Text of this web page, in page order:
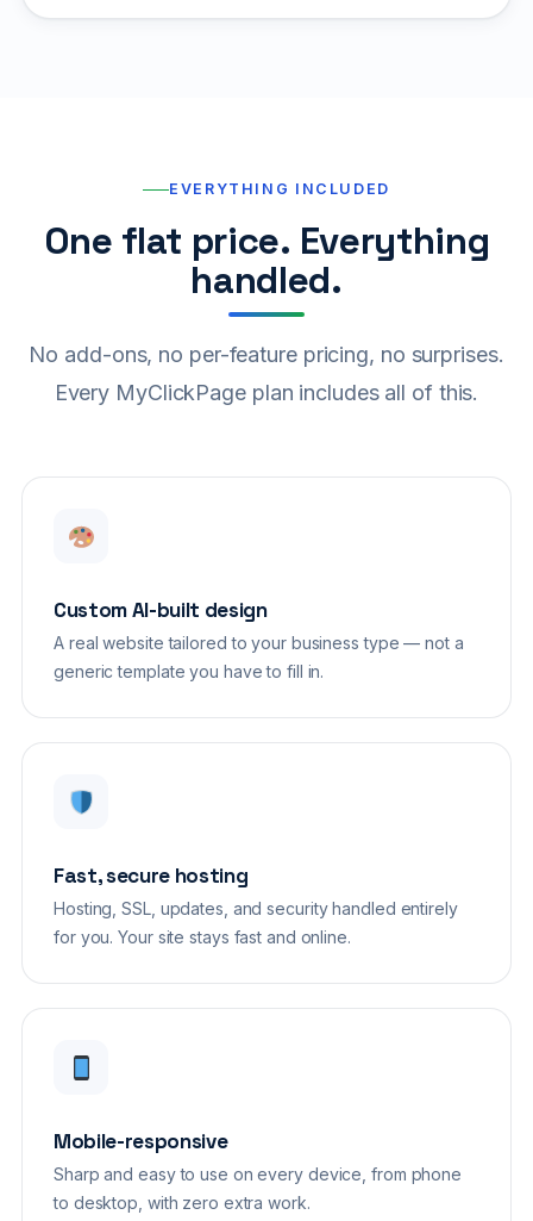
EVERYTHING INCLUDED
One flat price. Everything
handled.
No add-ons, no per-feature pricing, no surprises.
Every MyClickPage plan includes all of this.
Custom AI-built design
A real website tailored to your business type — not a
generic template you have to fill in.
Fast, secure hosting
Hosting, SSL, updates, and security handled entirely
for you. Your site stays fast and online.
Mobile-responsive
Sharp and easy to use on every device, from phone
to desktop, with zero extra work.